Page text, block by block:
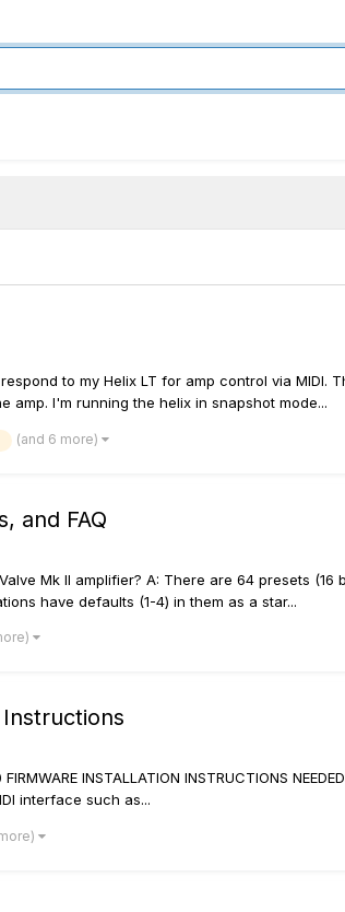
to my Helix LT for amp control via MIDI.
I'm running the helix in snapshot mode...
(and 6 more)
and FAQ
Mk II amplifier? A: There are 64 presets
have defaults (1-4) in them as a star...
INSTALLATION INSTRUCTIONS
interface such as...